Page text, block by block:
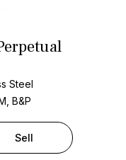
Steel
B&P
Sell